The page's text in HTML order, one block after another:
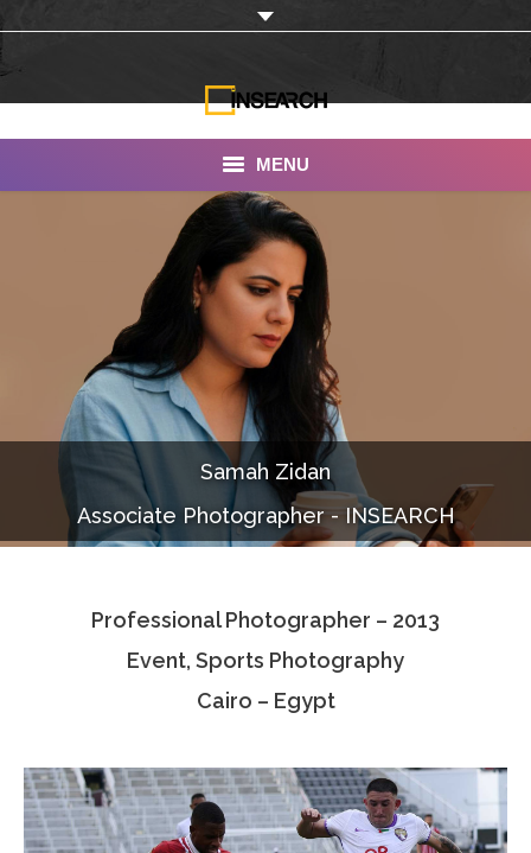
MENU
INSEARCH
About Us
Our Work
Services
Portfolio
Documentaries
Photo Albums
Associate Photographers
Contact Us
Samah Zidan
Associate Photographer - INSEARCH
Professional Photographer – 2013
Event, Sports Photography
Cairo – Egypt